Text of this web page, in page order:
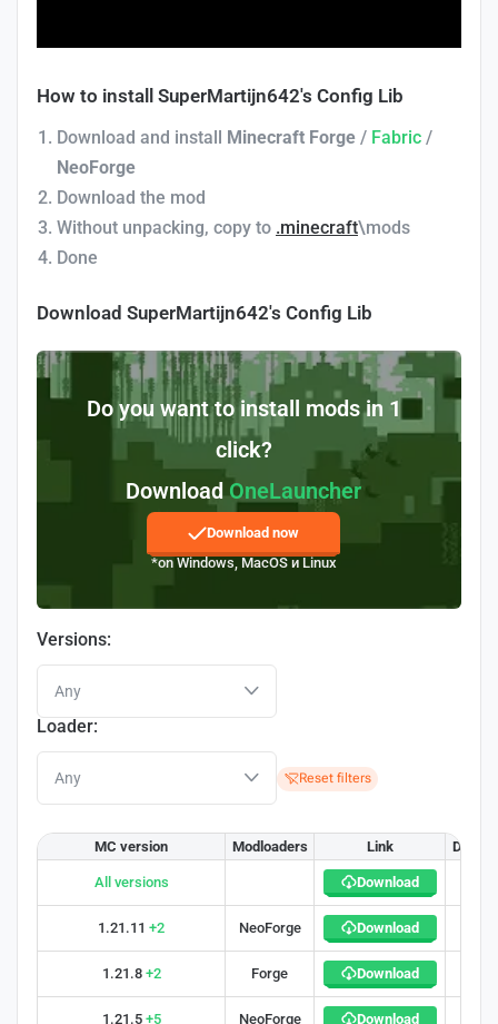
How to install SuperMartijn642's Config Lib
Download and install Minecraft Forge / Fabric /
NeoForge
Download the mod
Without unpacking, copy to .minecraft\mods
Done
Download SuperMartijn642's Config Lib
Do you want to install mods in 1
click?
DownloadOneLauncher
Download now
*on Windows, MacOS и Linux
Versions:
Any
Loader:
Any Reset filters
MC version Modloaders Link
All versions Download
1.21.11 +2 NeoForge Download
1.21.8 +2 Forge Download
1.21.5 +5 NeoForge Download